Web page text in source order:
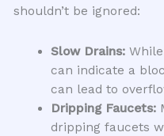
shouldn’t be ignored:
Slow Drains:While
can indicate a
can lead to
Dripping Faucets:
dripping faucets